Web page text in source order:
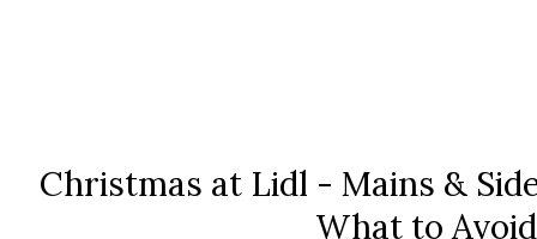
Christmas at Lidl - Mains &
What to Avoid